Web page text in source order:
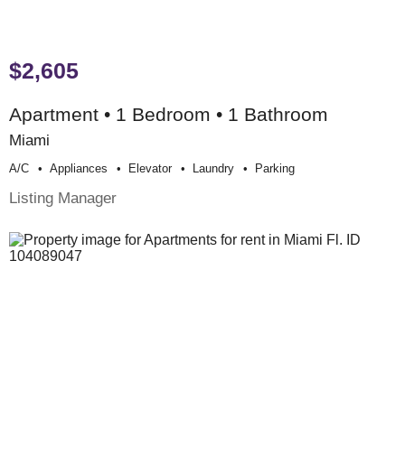
$2,605
Apartment • 1 Bedroom • 1 Bathroom
Miami
A/c Appliances Elevator Laundry Parking
Listing Manager